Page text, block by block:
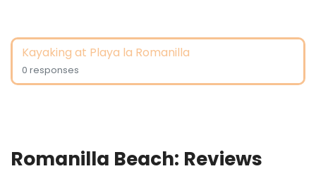
Kayaking at Playa la Romanilla
0 responses
Romanilla Beach: Reviews